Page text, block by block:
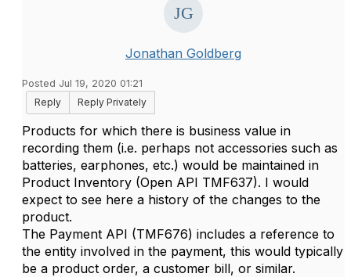
Jonathan Goldberg
Posted Jul 19, 2020 01:21
Reply
Reply Privately
Products for which there is business value in
recording them (i.e. perhaps not accessories such as
batteries, earphones, etc.) would be maintained in
Product Inventory (Open API TMF637). I would
expect to see here a history of the changes to the
product.
The Payment API (TMF676) includes a reference to
the entity involved in the payment, this would typically
be a product order, a customer bill, or similar.